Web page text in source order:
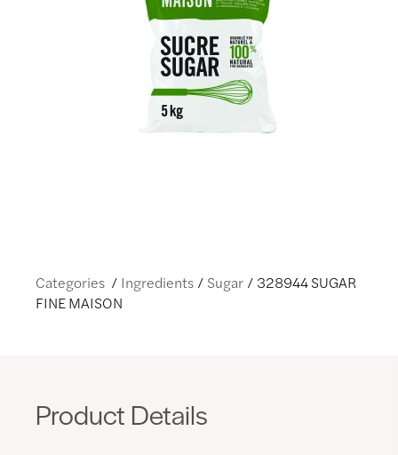
Categories Ingredients Sugar
328944 SUGAR
FINE MAISON
Product Details